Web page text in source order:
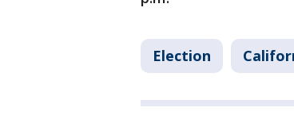
Election